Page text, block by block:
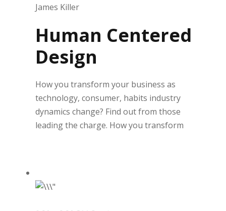
James Killer
Human Centered
Design
How you transform your business as
technology, consumer, habits industry
dynamics change? Find out from those
leading the charge. How you transform